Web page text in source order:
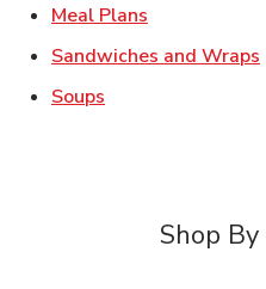
Meal Plans
Sandwiches and Wraps
Soups
Shop